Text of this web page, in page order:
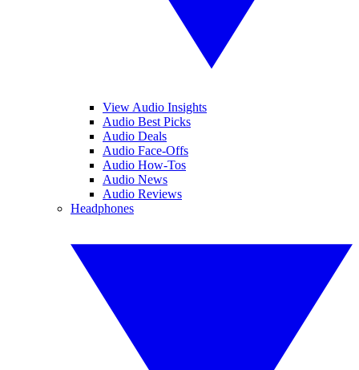
View Audio Insights
Audio Best Picks
Audio Deals
Audio Face-Offs
Audio How-Tos
Audio News
Audio Reviews
Headphones